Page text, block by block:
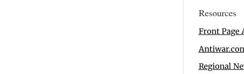
Resources
Front Page
Regional